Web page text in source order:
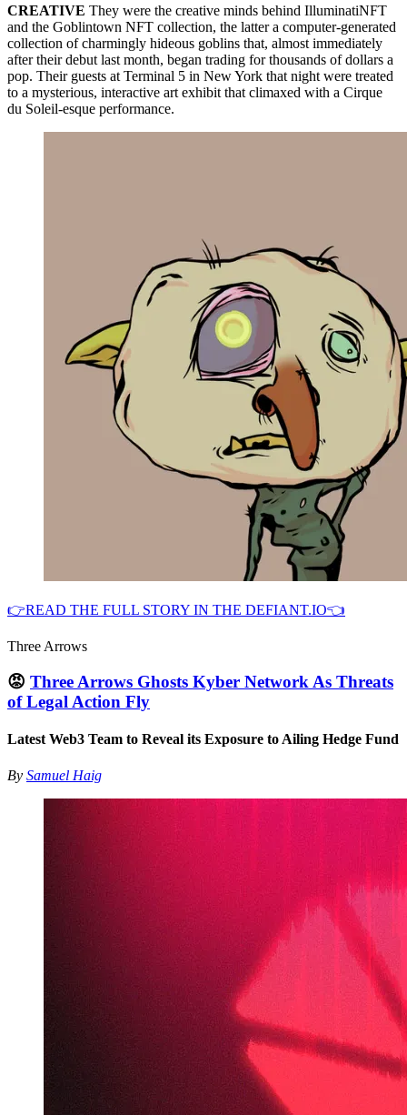
CREATIVE They were the creative minds behind IlluminatiNFT
and the Goblintown NFT collection, the latter a computer-generated
collection of charmingly hideous goblins that, almost immediately
after their debut last month, began trading for thousands of dollars a
pop. Their guests at Terminal 5 in New York that night were treated
to a mysterious, interactive art exhibit that climaxed with a Cirque
du Soleil-esque performance.
👉READ THE FULL STORY IN THE DEFIANT.IO👈
Three Arrows
😡 Three Arrows Ghosts Kyber Network As Threats
of Legal Action Fly
Latest Web3 Team to Reveal its Exposure to Ailing Hedge Fund
By Samuel Haig